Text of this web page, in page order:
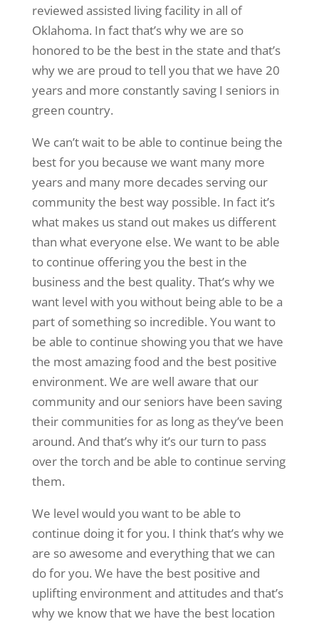
reviewed assisted living facility in all of
Oklahoma. In fact that’s why we are so
honored to be the best in the state and that’s
why we are proud to tell you that we have 20
years and more constantly saving I seniors in
green country.
We can’t wait to be able to continue being the
best for you because we want many more
years and many more decades serving our
community the best way possible. In fact it’s
what makes us stand out makes us different
than what everyone else. We want to be able
to continue offering you the best in the
business and the best quality. That’s why we
want level with you without being able to be a
part of something so incredible. You want to
be able to continue showing you that we have
the most amazing food and the best positive
environment. We are well aware that our
community and our seniors have been saving
their communities for as long as they’ve been
around. And that’s why it’s our turn to pass
over the torch and be able to continue serving
them.
We level would you want to be able to
continue doing it for you. I think that’s why we
are so awesome and everything that we can
do for you. We have the best positive and
uplifting environment and attitudes and that’s
why we know that we have the best location